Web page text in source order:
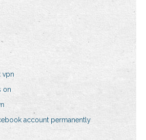
vpn
on
account permanently